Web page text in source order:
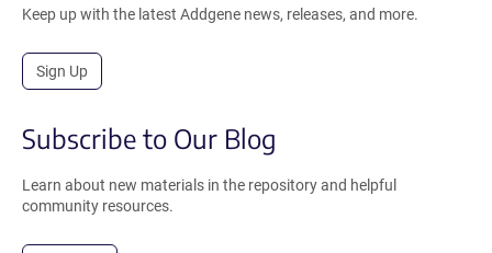
Keep up with the latest Addgene news, releases, and more.
Sign Up
Subscribe to Our Blog
Learn about new materials in the repository and helpful
community resources.